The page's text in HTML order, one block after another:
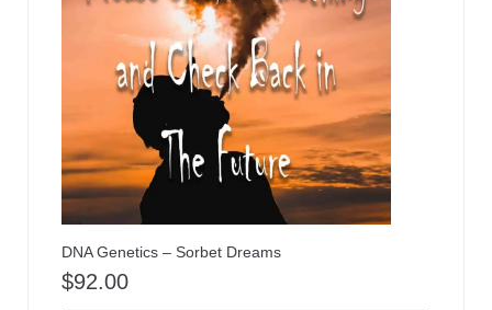
DNA Genetics – Sorbet Dreams
$92.00